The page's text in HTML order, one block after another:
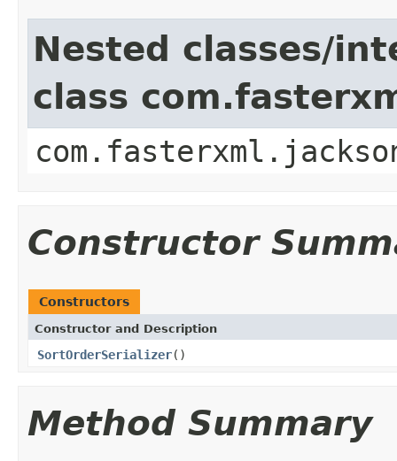
Nested classes/
class
Constructor
Constructors
Constructor and Description
SortOrderSerializer()
Method Summary